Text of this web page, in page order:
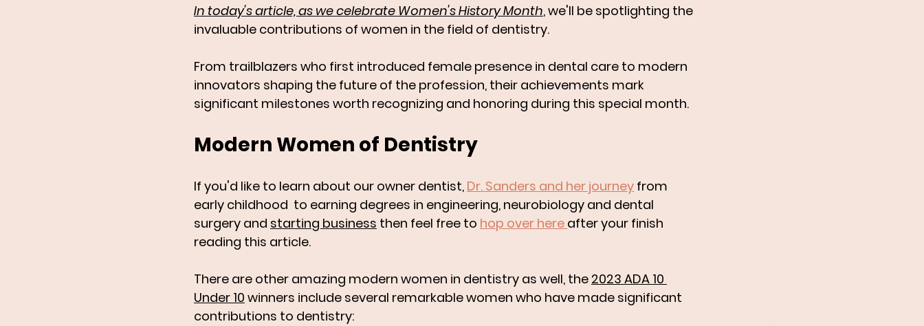
In today's article, as we celebrate Women's History Month, we'll be spotlighting the
invaluable contributions of women in the field of dentistry.
From trailblazers who first introduced female presence in dental care to modern
innovators shaping the future of the profession, their achievements mark
significant milestones worth recognizing and honoring during this special month.
Modern Women of Dentistry
If you'd like to learn about our owner dentist, Dr. Sanders and her journey from
early childhood  to earning degrees in engineering, neurobiology and dental
surgery and starting business then feel free to hop over here after your finish
reading this article.
There are other amazing modern women in dentistry as well, the 2023 ADA 10
Under 10 winners include several remarkable women who have made significant
contributions to dentistry: